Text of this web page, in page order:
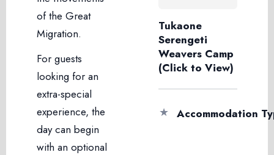
of the Great
Migration.
For guests
looking for an
extra-special
experience, the
day can begin
with an optional
Tukaone
Serengeti
Weavers Camp
(Click to View)
★ Accommodation